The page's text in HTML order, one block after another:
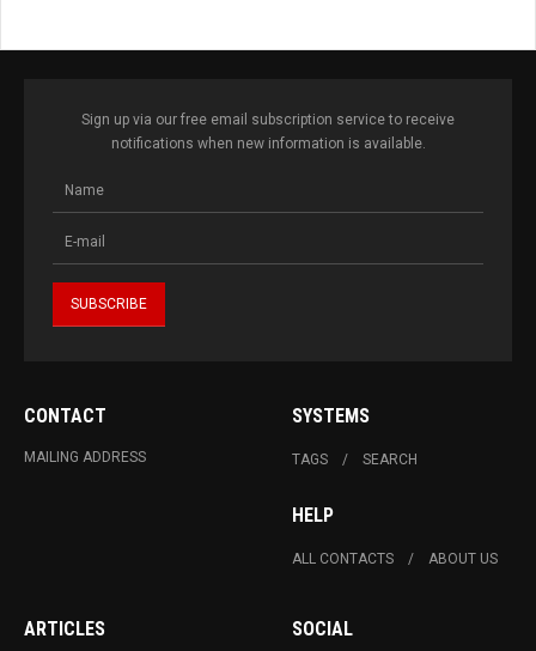
Sign up via our free email subscription service to receive
notifications when new information is available.
CONTACT
MAILING ADDRESS
SYSTEMS
TAGS SEARCH
HELP
ALL CONTACTS ABOUT US
ARTICLES SOCIAL